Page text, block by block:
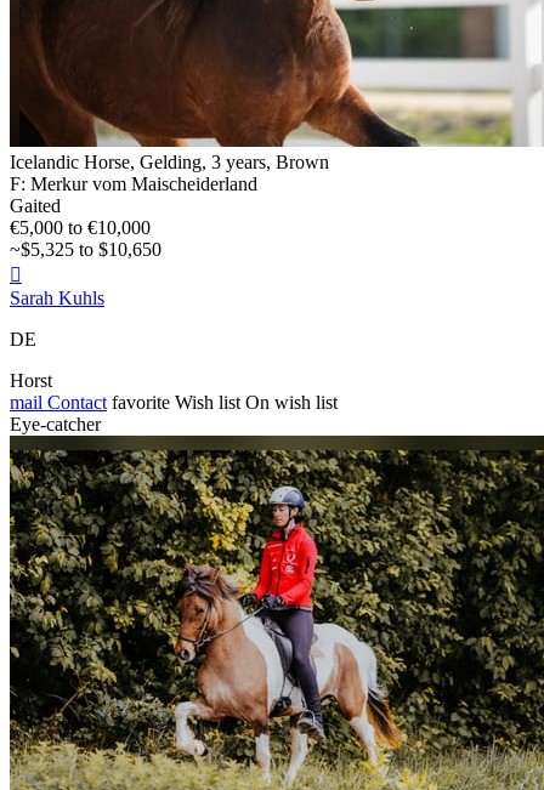
Icelandic Horse, Gelding, 3 years, Brown
F: Merkur vom Maischeiderland
Gaited
€5,000 to €10,000
~$5,325 to $10,650

Sarah Kuhls
DE
Horst
mail Contact favorite Wish list On wish list
Eye-catcher